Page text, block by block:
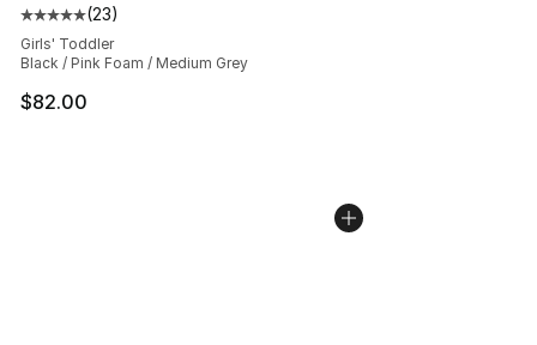
Average customer rating - [5 out of 5 stars], 23 reviews
(23)
Girls' Toddler
Black / Pink Foam / Medium Grey
$82.00